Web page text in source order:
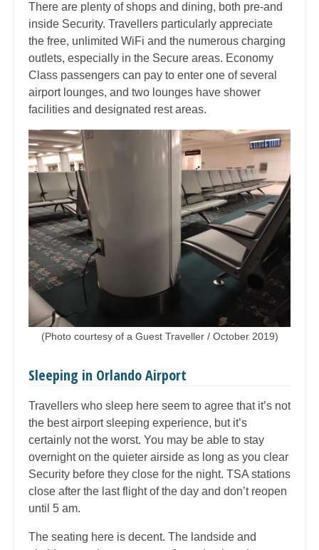
There are plenty of shops and dining, both pre-and
inside Security. Travellers particularly appreciate
the free, unlimited WiFi and the numerous charging
outlets, especially in the Secure areas. Economy
Class passengers can pay to enter one of several
airport lounges, and two lounges have shower
facilities and designated rest areas.
(Photo courtesy of a Guest Traveller / October 2019)
Sleeping in Orlando Airport
Travellers who sleep here seem to agree that it’s not
the best airport sleeping experience, but it’s
certainly not the worst. You may be able to stay
overnight on the quieter airside as long as you clear
Security before they close for the night. TSA stations
close after the last flight of the day and don’t reopen
until 5 am.
The seating here is decent. The landside and